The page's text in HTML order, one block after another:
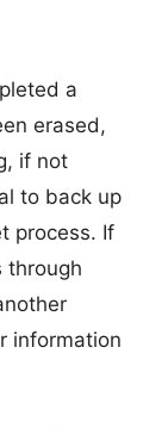
a
erased,
if not
to back up
process. If
through
information